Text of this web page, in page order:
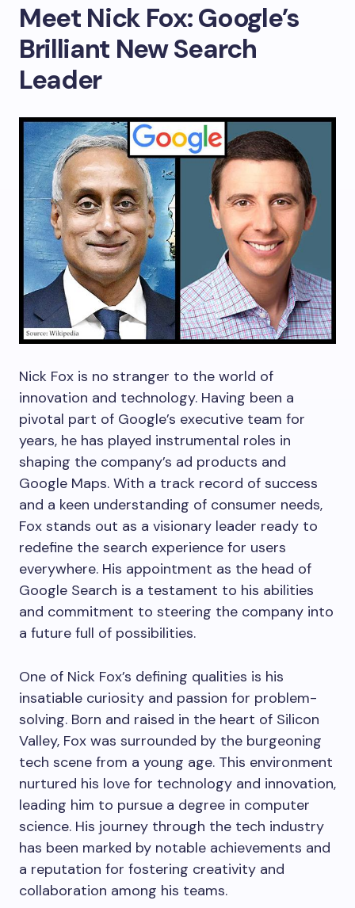
Meet Nick Fox: Google’s
Brilliant New Search
Leader
Nick Fox is no stranger to the world of
innovation and technology. Having been a
pivotal part of Google’s executive team for
years, he has played instrumental roles in
shaping the company’s ad products and
Google Maps. With a track record of success
and a keen understanding of consumer needs,
Fox stands out as a visionary leader ready to
redefine the search experience for users
everywhere. His appointment as the head of
Google Search is a testament to his abilities
and commitment to steering the company into
a future full of possibilities.
One of Nick Fox’s defining qualities is his
insatiable curiosity and passion for problem-
solving. Born and raised in the heart of Silicon
Valley, Fox was surrounded by the burgeoning
tech scene from a young age. This environment
nurtured his love for technology and innovation,
leading him to pursue a degree in computer
science. His journey through the tech industry
has been marked by notable achievements and
a reputation for fostering creativity and
collaboration among his teams.